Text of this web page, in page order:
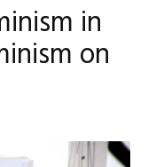
in
on